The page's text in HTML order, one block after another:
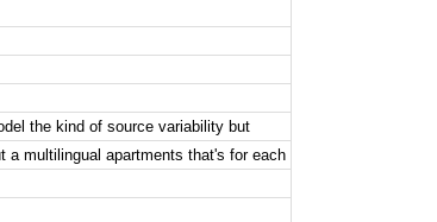
the kind of source variability but
multilingual apartments that's for each